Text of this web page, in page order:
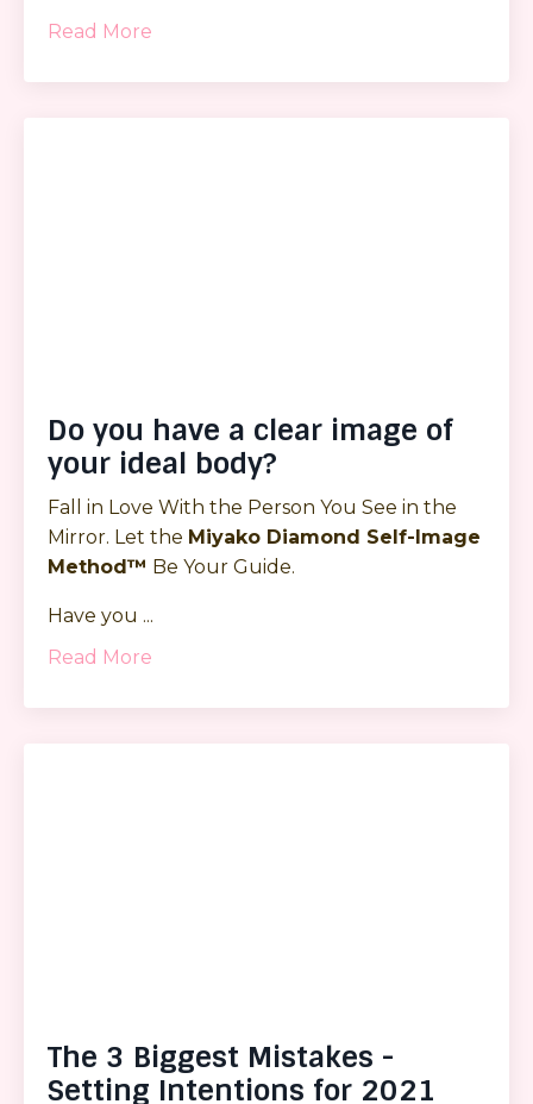
Read More
Do you have a clear image of
your ideal body?
Fall in Love With the Person You See in the
Mirror. Let the Miyako Diamond Self-Image
Method™ Be Your Guide.
Have you ...
Read More
The 3 Biggest Mistakes -
Setting Intentions for 2021